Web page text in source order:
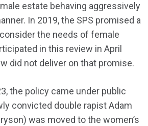
estate behaving aggressively
In 2019, the SPS promised a
the needs of female
in this review in April
did not deliver on that promise.
the policy came under public
convicted double rapist Adam
was moved to the women’s